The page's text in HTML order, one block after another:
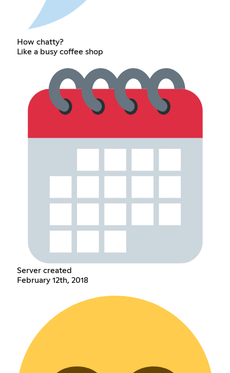
How chatty?
Like a busy coffee shop
Server created
February 12th, 2018